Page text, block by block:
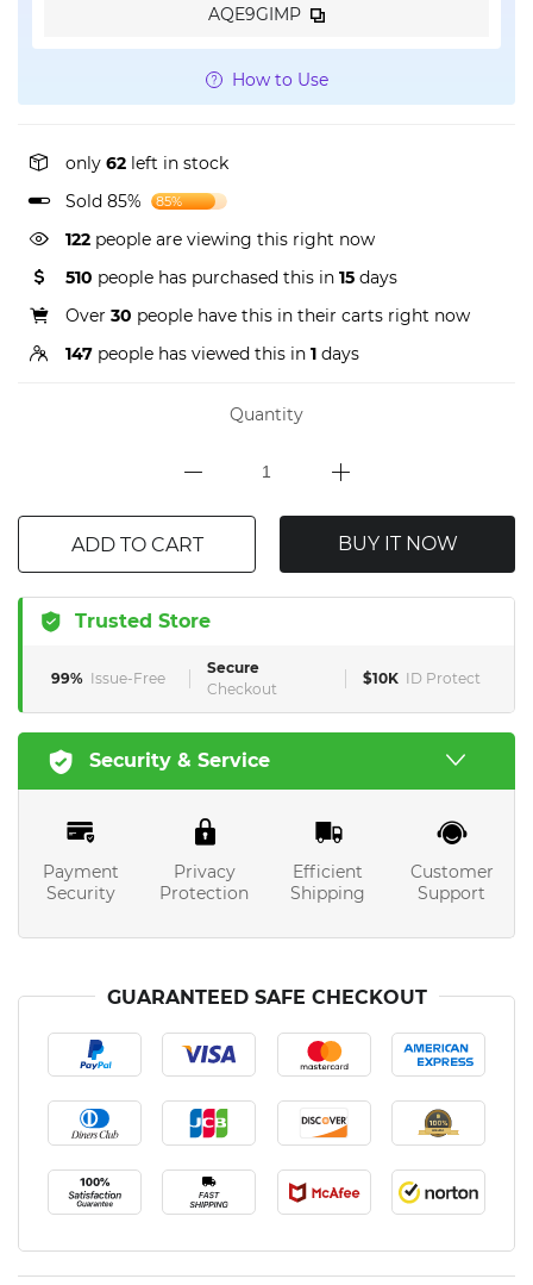
AQE9GIMP
How to Use
only 62 left in stock
Sold 85%
85%
122 people are viewing this right now
510 people has purchased this in 15 days
Over 30 people have this in their carts right now
147 people has viewed this in 1 days
Quantity
ADD TO CART BUY IT NOW
Trusted Store
99% Issue-Free
Secure
Checkout
$10K ID Protect
Security & Service
Payment
Security
Privacy
Protection
Efficient
Shipping
Customer
Support
GUARANTEED SAFE CHECKOUT